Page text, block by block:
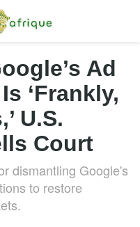
Ad
‘Frankly,
U.S.
Court
dismantling Google's
to restore